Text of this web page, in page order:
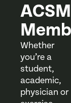
ACSM
Whether
you’re a
student,
academic,
physician or